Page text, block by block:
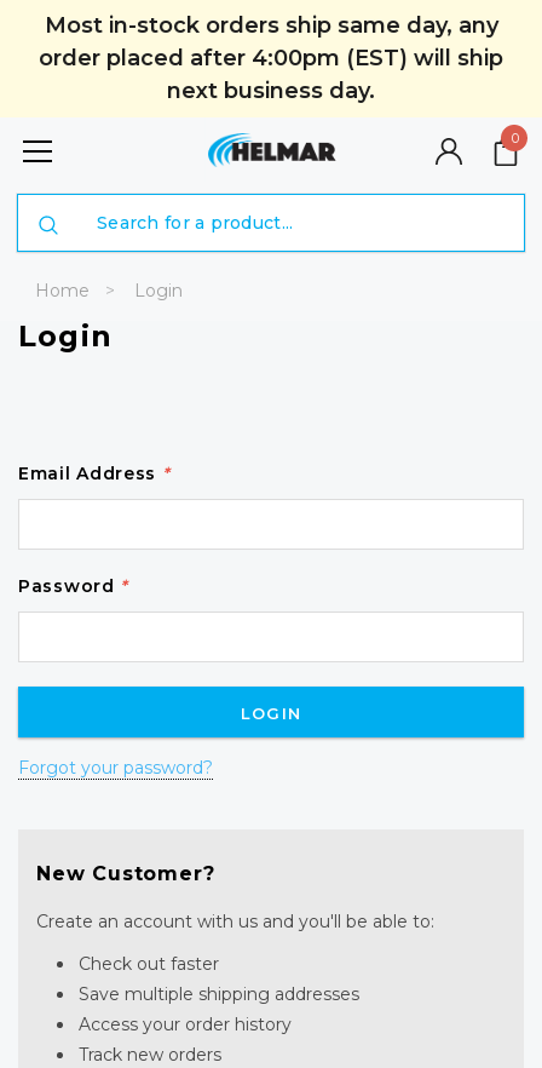
Most in-stock orders ship same day, any
order placed after 4:00pm (EST) will ship
next business day.
0
Home Login
Login
Email Address *
Password *
Forgot your password?
New Customer?
Create an account with us and you'll be able to:
Check out faster
Save multiple shipping addresses
Access your order history
Track new orders